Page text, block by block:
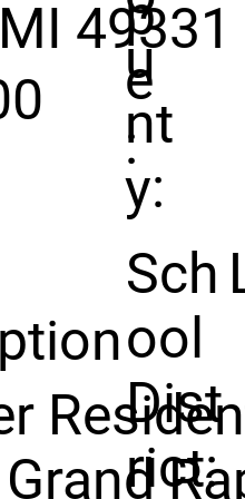
p
e
:
u
nt
y:
Sch
ool
Dist
rict:
49331